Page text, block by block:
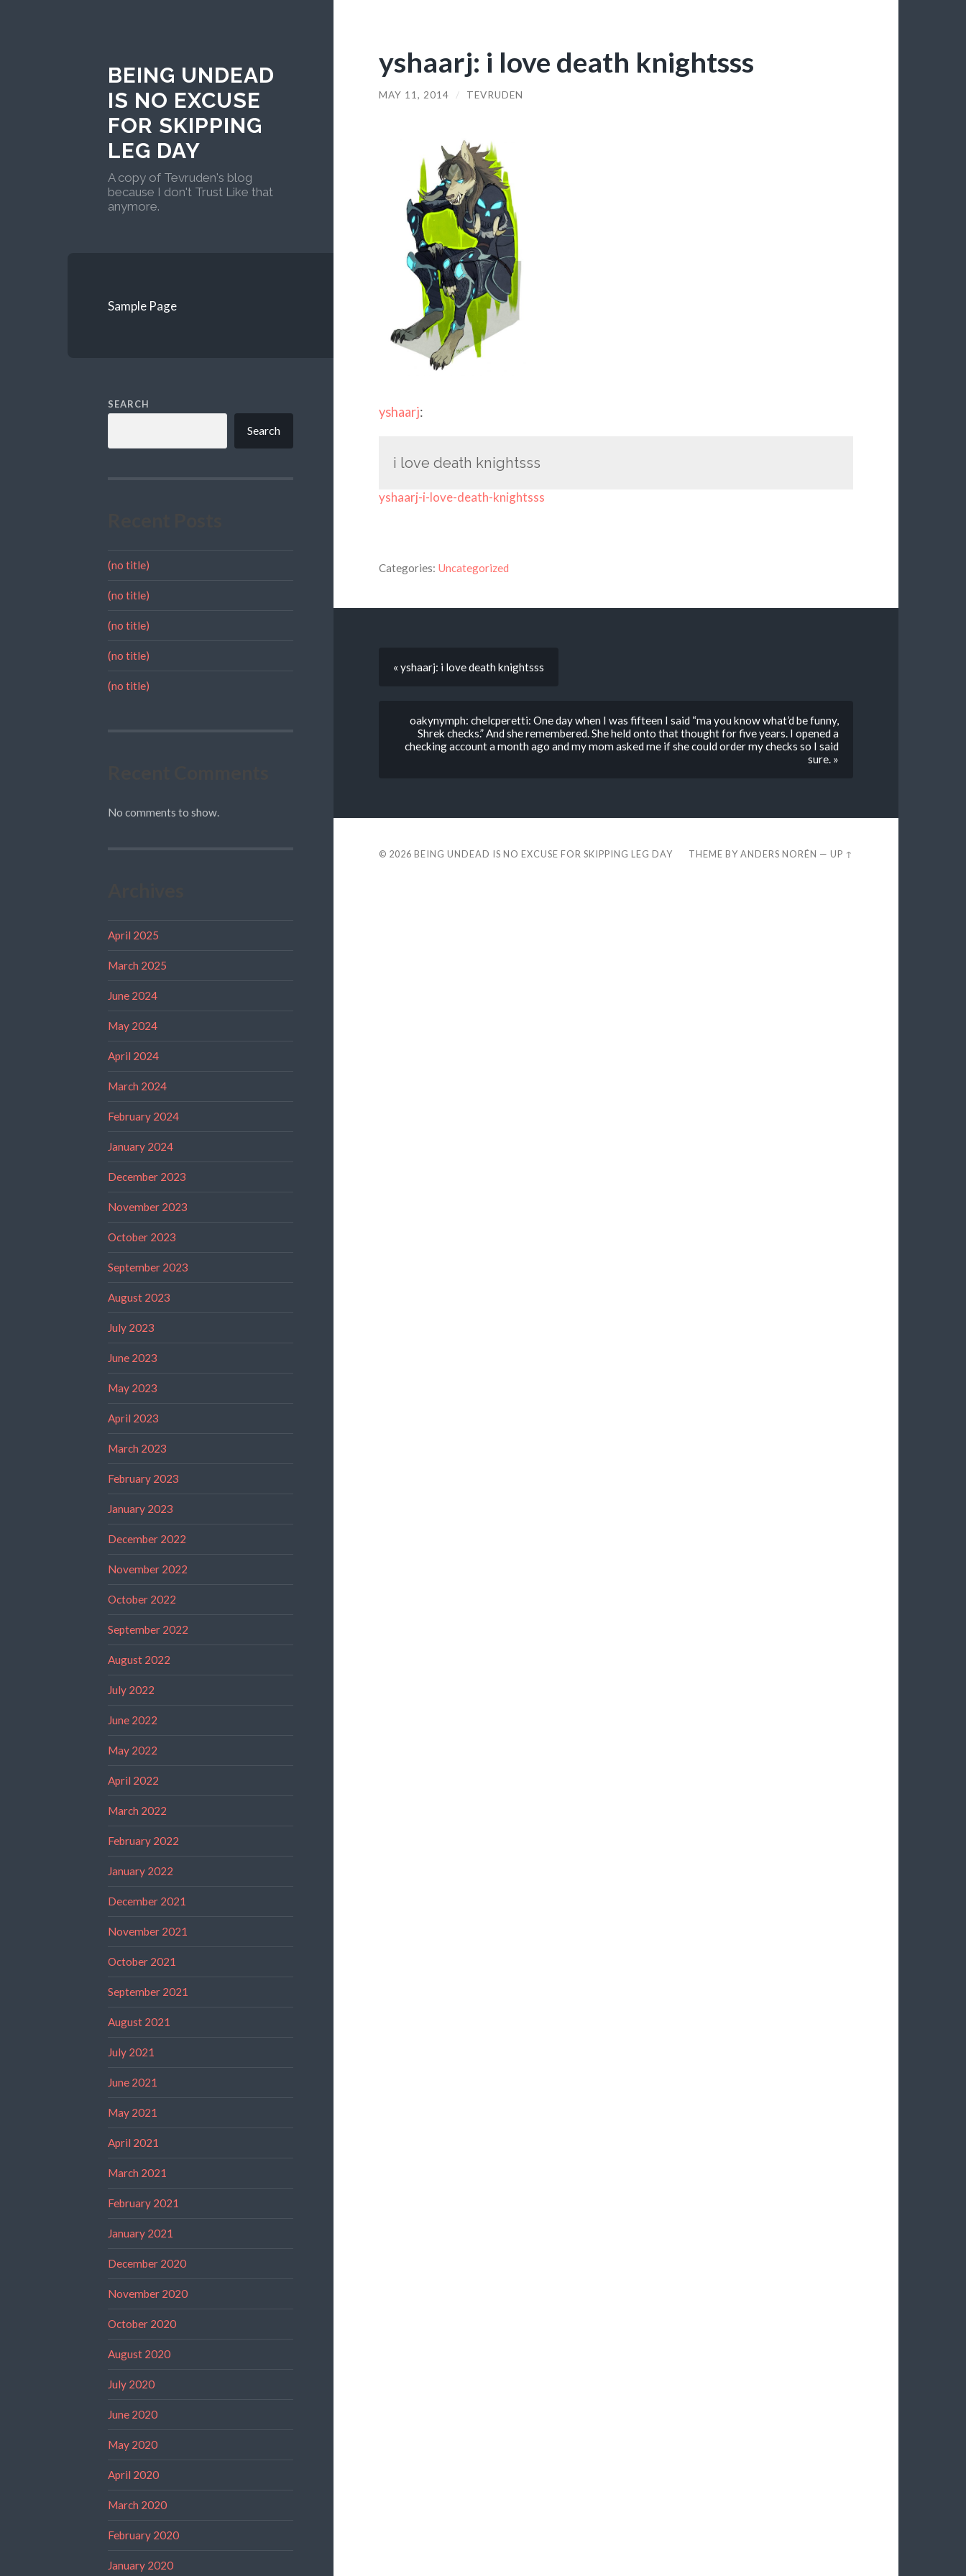
BEING UNDEAD
IS NO EXCUSE
FOR SKIPPING
LEG DAY
A copy of Tevruden's blog
because I don't Trust Like that
anymore.
Sample Page
SEARCH
Search
(no title)
(no title)
(no title)
(no title)
(no title)
No comments to show.
April 2025
March 2025
June 2024
May 2024
April 2024
March 2024
February 2024
January 2024
December 2023
November 2023
October 2023
September 2023
August 2023
July 2023
June 2023
May 2023
April 2023
March 2023
February 2023
January 2023
December 2022
November 2022
October 2022
September 2022
August 2022
July 2022
June 2022
May 2022
April 2022
March 2022
February 2022
January 2022
December 2021
November 2021
October 2021
September 2021
August 2021
July 2021
June 2021
May 2021
April 2021
March 2021
February 2021
January 2021
December 2020
November 2020
October 2020
August 2020
July 2020
June 2020
May 2020
April 2020
March 2020
February 2020
January 2020
yshaarj: i love death knightsss
MAY 11, 2014 / TEVRUDEN
yshaarj:
i love death knightsss
yshaarj-i-love-death-knightsss
Categories: Uncategorized
« yshaarj: i love death knightsss
oakynymph: chelcperetti: One day when I was fifteen I said “ma you know what’d be funny,
Shrek checks.” And she remembered. She held onto that thought for five years. I opened a
checking account a month ago and my mom asked me if she could order my checks so I said
sure. »
© 2026 BEING UNDEAD IS NO EXCUSE FOR SKIPPING LEG DAY THEME BYANDERS NORÉN —UP ↑